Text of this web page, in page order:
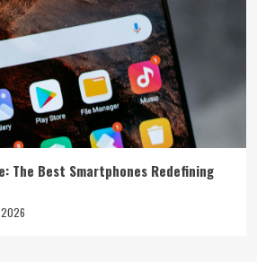
The Best Smartphones Redefining